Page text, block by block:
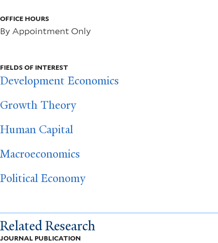
OFFICE HOURS
By Appointment Only
FIELDS OF INTEREST
Development Economics
Growth Theory
Human Capital
Macroeconomics
Political Economy
Related Research
JOURNAL PUBLICATION